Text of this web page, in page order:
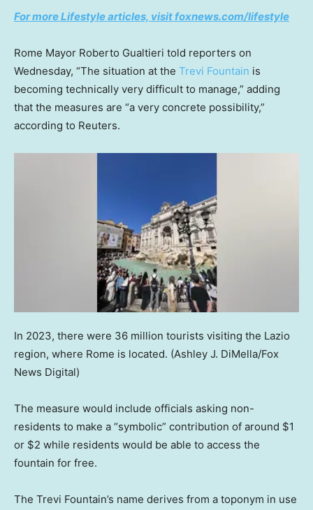
For more Lifestyle articles, visit foxnews.com/lifestyle
Rome Mayor Roberto Gualtieri told reporters on
Wednesday, “The situation at the Trevi Fountain is
becoming technically very difficult to manage,” adding
that the measures are “a very concrete possibility,”
according to Reuters.
In 2023, there were 36 million tourists visiting the Lazio
region, where Rome is located. (Ashley J. DiMella/Fox
News Digital)
The measure would include officials asking non-
residents to make a “symbolic” contribution of around $1
or $2 while residents would be able to access the
fountain for free.
The Trevi Fountain’s name derives from a toponym in use